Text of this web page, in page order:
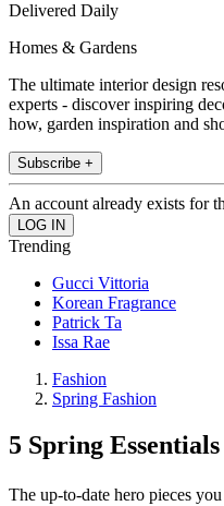
Delivered Daily
Homes & Gardens
The ultimate interior design
experts - discover inspiring
how, garden inspiration and
Subscribe +
An account already exists for
Trending
Gucci Vittoria
Korean Fragrance
Patrick Ta
Issa Rae
Fashion
Spring Fashion
5 Spring
The up-to-date hero pieces